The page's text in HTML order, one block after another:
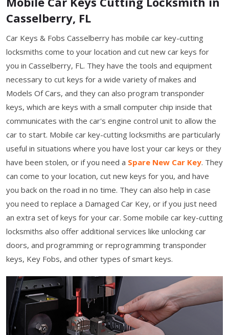
Casselberry, FL
Car Keys & Fobs Casselberry has mobile car key-cutting
locksmiths come to your location and cut new car keys for
you in Casselberry, FL. They have the tools and equipment
necessary to cut keys for a wide variety of makes and
Models Of Cars, and they can also program transponder
keys, which are keys with a small computer chip inside that
communicates with the car's engine control unit to allow the
car to start. Mobile car key-cutting locksmiths are particularly
useful in situations where you have lost your car keys or they
have been stolen, or if you need a Spare New Car Key. They
can come to your location, cut new keys for you, and have
you back on the road in no time. They can also help in case
you need to replace a Damaged Car Key, or if you just need
an extra set of keys for your car. Some mobile car key-cutting
locksmiths also offer additional services like unlocking car
doors, and programming or reprogramming transponder
keys, Key Fobs, and other types of smart keys.